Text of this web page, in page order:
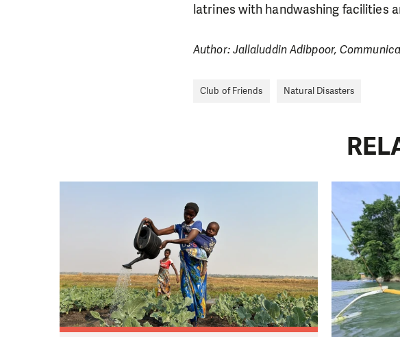
latrines with handwashing facilities
Author: Jallaluddin Adibpoor,
Club of Friends Natural Disasters